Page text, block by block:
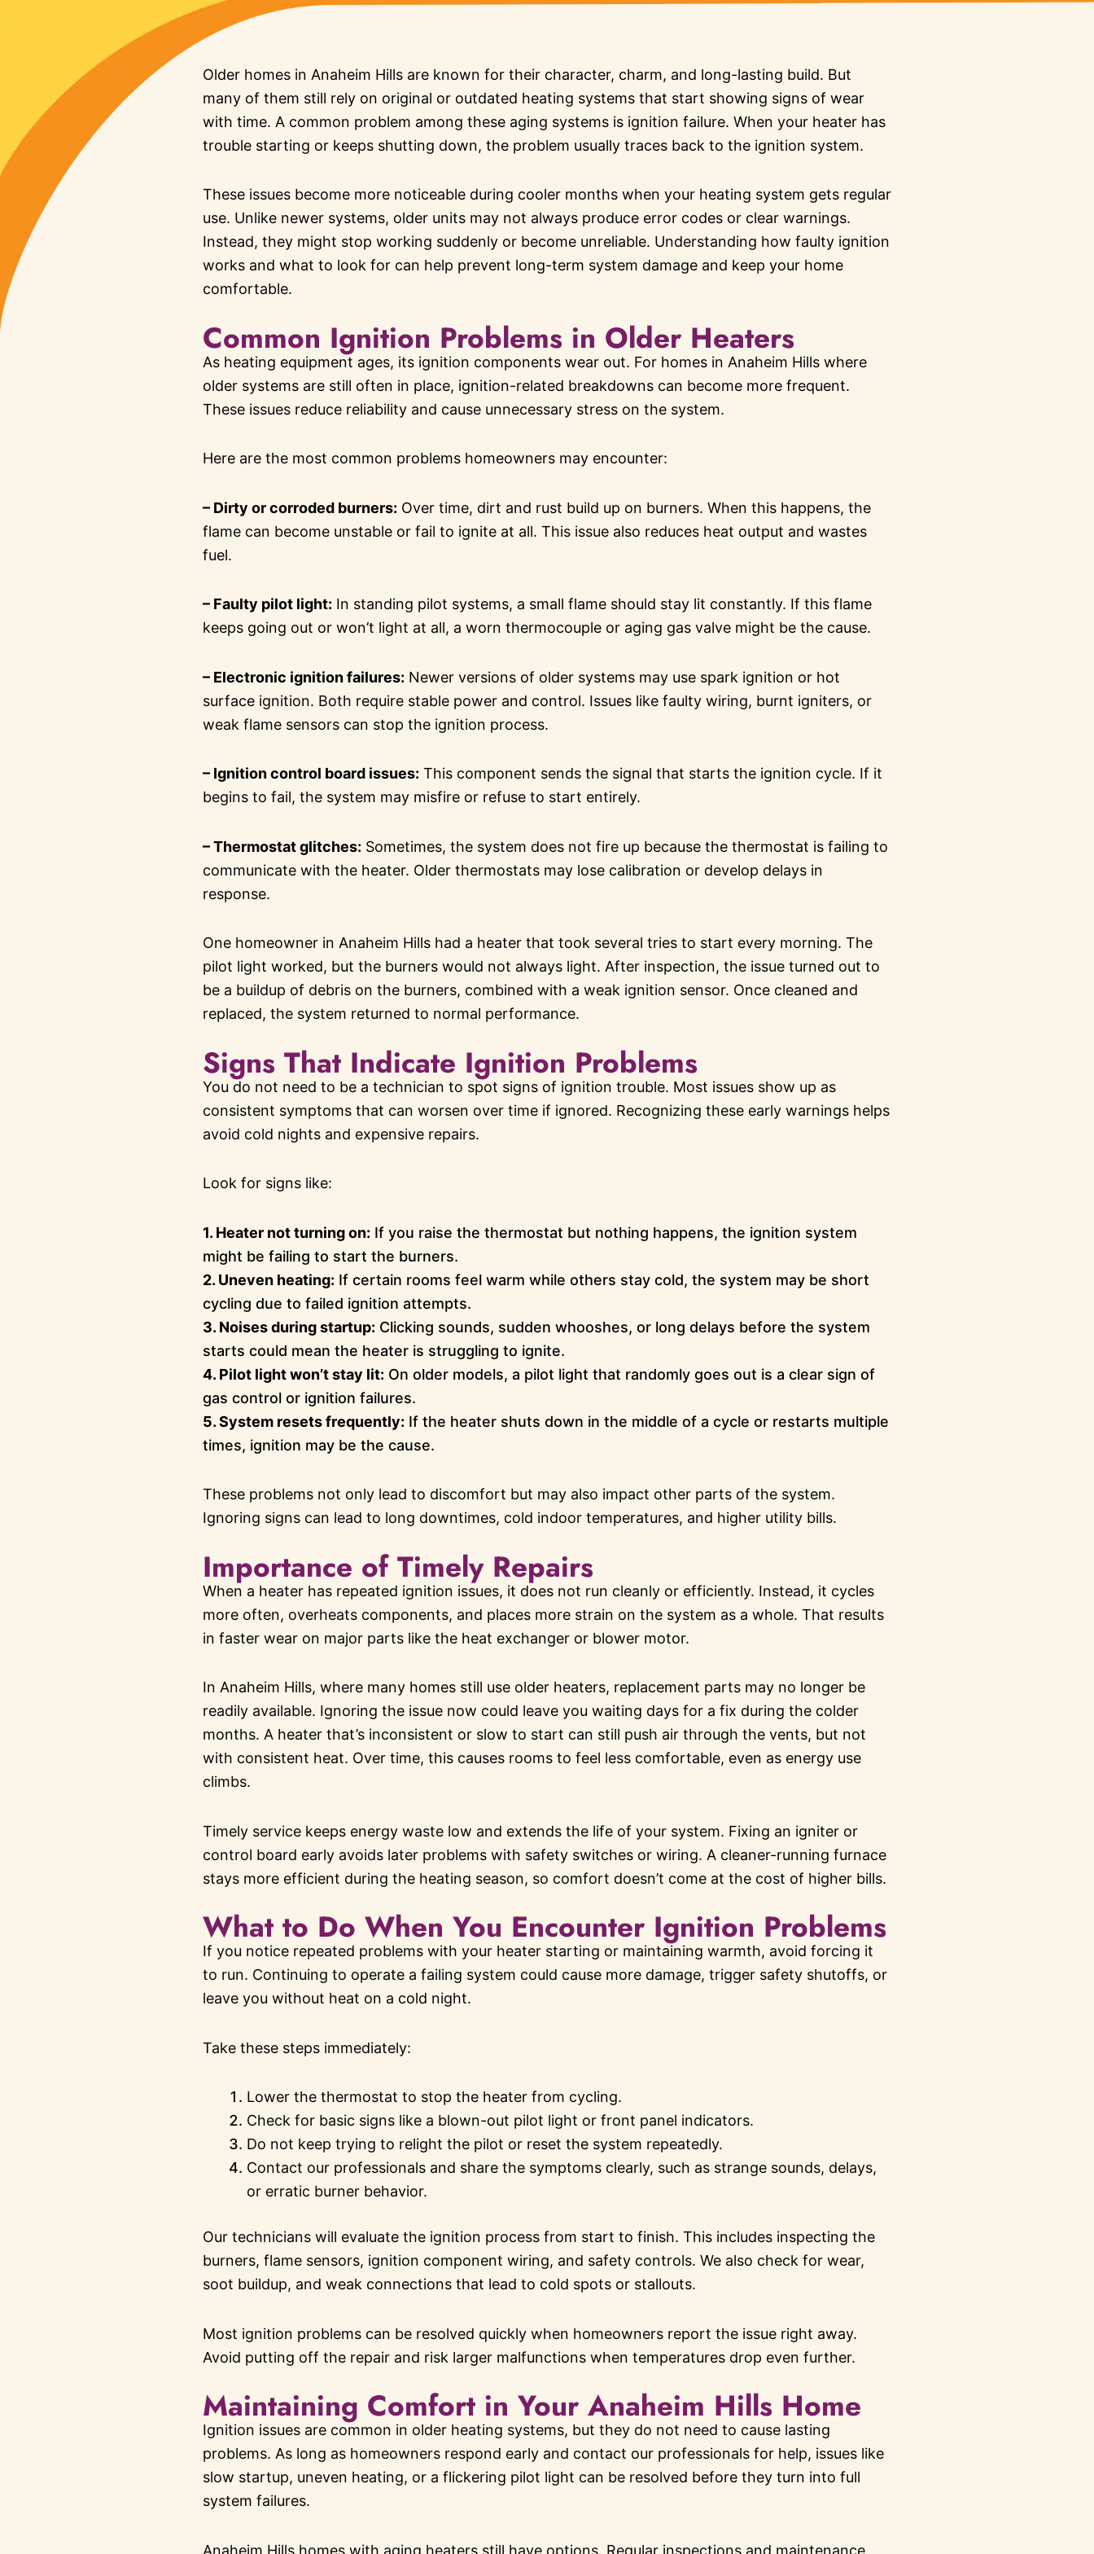
Older homes in Anaheim Hills are known for their character, charm, and long-lasting build. But
many of them still rely on original or outdated heating systems that start showing signs of wear
with time. A common problem among these aging systems is ignition failure. When your heater has
trouble starting or keeps shutting down, the problem usually traces back to the ignition system.
These issues become more noticeable during cooler months when your heating system gets regular
use. Unlike newer systems, older units may not always produce error codes or clear warnings.
Instead, they might stop working suddenly or become unreliable. Understanding how faulty ignition
works and what to look for can help prevent long-term system damage and keep your home
comfortable.
Common Ignition Problems in Older Heaters
As heating equipment ages, its ignition components wear out. For homes in Anaheim Hills where
older systems are still often in place, ignition-related breakdowns can become more frequent.
These issues reduce reliability and cause unnecessary stress on the system.
Here are the most common problems homeowners may encounter:
– Dirty or corroded burners: Over time, dirt and rust build up on burners. When this happens, the
flame can become unstable or fail to ignite at all. This issue also reduces heat output and wastes
fuel.
– Faulty pilot light: In standing pilot systems, a small flame should stay lit constantly. If this flame
keeps going out or won’t light at all, a worn thermocouple or aging gas valve might be the cause.
– Electronic ignition failures: Newer versions of older systems may use spark ignition or hot
surface ignition. Both require stable power and control. Issues like faulty wiring, burnt igniters, or
weak flame sensors can stop the ignition process.
– Ignition control board issues: This component sends the signal that starts the ignition cycle. If it
begins to fail, the system may misfire or refuse to start entirely.
– Thermostat glitches: Sometimes, the system does not fire up because the thermostat is failing to
communicate with the heater. Older thermostats may lose calibration or develop delays in
response.
One homeowner in Anaheim Hills had a heater that took several tries to start every morning. The
pilot light worked, but the burners would not always light. After inspection, the issue turned out to
be a buildup of debris on the burners, combined with a weak ignition sensor. Once cleaned and
replaced, the system returned to normal performance.
Signs That Indicate Ignition Problems
You do not need to be a technician to spot signs of ignition trouble. Most issues show up as
consistent symptoms that can worsen over time if ignored. Recognizing these early warnings helps
avoid cold nights and expensive repairs.
Look for signs like:
1. Heater not turning on: If you raise the thermostat but nothing happens, the ignition system
might be failing to start the burners.
2. Uneven heating: If certain rooms feel warm while others stay cold, the system may be short
cycling due to failed ignition attempts.
3. Noises during startup: Clicking sounds, sudden whooshes, or long delays before the system
starts could mean the heater is struggling to ignite.
4. Pilot light won’t stay lit: On older models, a pilot light that randomly goes out is a clear sign of
gas control or ignition failures.
5. System resets frequently: If the heater shuts down in the middle of a cycle or restarts multiple
times, ignition may be the cause.
These problems not only lead to discomfort but may also impact other parts of the system.
Ignoring signs can lead to long downtimes, cold indoor temperatures, and higher utility bills.
Importance of Timely Repairs
When a heater has repeated ignition issues, it does not run cleanly or efficiently. Instead, it cycles
more often, overheats components, and places more strain on the system as a whole. That results
in faster wear on major parts like the heat exchanger or blower motor.
In Anaheim Hills, where many homes still use older heaters, replacement parts may no longer be
readily available. Ignoring the issue now could leave you waiting days for a fix during the colder
months. A heater that’s inconsistent or slow to start can still push air through the vents, but not
with consistent heat. Over time, this causes rooms to feel less comfortable, even as energy use
climbs.
Timely service keeps energy waste low and extends the life of your system. Fixing an igniter or
control board early avoids later problems with safety switches or wiring. A cleaner-running furnace
stays more efficient during the heating season, so comfort doesn’t come at the cost of higher bills.
What to Do When You Encounter Ignition Problems
If you notice repeated problems with your heater starting or maintaining warmth, avoid forcing it
to run. Continuing to operate a failing system could cause more damage, trigger safety shutoffs, or
leave you without heat on a cold night.
Take these steps immediately:
Lower the thermostat to stop the heater from cycling.
Check for basic signs like a blown-out pilot light or front panel indicators.
Do not keep trying to relight the pilot or reset the system repeatedly.
Contact our professionals and share the symptoms clearly, such as strange sounds, delays,
or erratic burner behavior.
Our technicians will evaluate the ignition process from start to finish. This includes inspecting the
burners, flame sensors, ignition component wiring, and safety controls. We also check for wear,
soot buildup, and weak connections that lead to cold spots or stallouts.
Most ignition problems can be resolved quickly when homeowners report the issue right away.
Avoid putting off the repair and risk larger malfunctions when temperatures drop even further.
Maintaining Comfort in Your Anaheim Hills Home
Ignition issues are common in older heating systems, but they do not need to cause lasting
problems. As long as homeowners respond early and contact our professionals for help, issues like
slow startup, uneven heating, or a flickering pilot light can be resolved before they turn into full
system failures.
Anaheim Hills homes with aging heaters still have options. Regular inspections and maintenance